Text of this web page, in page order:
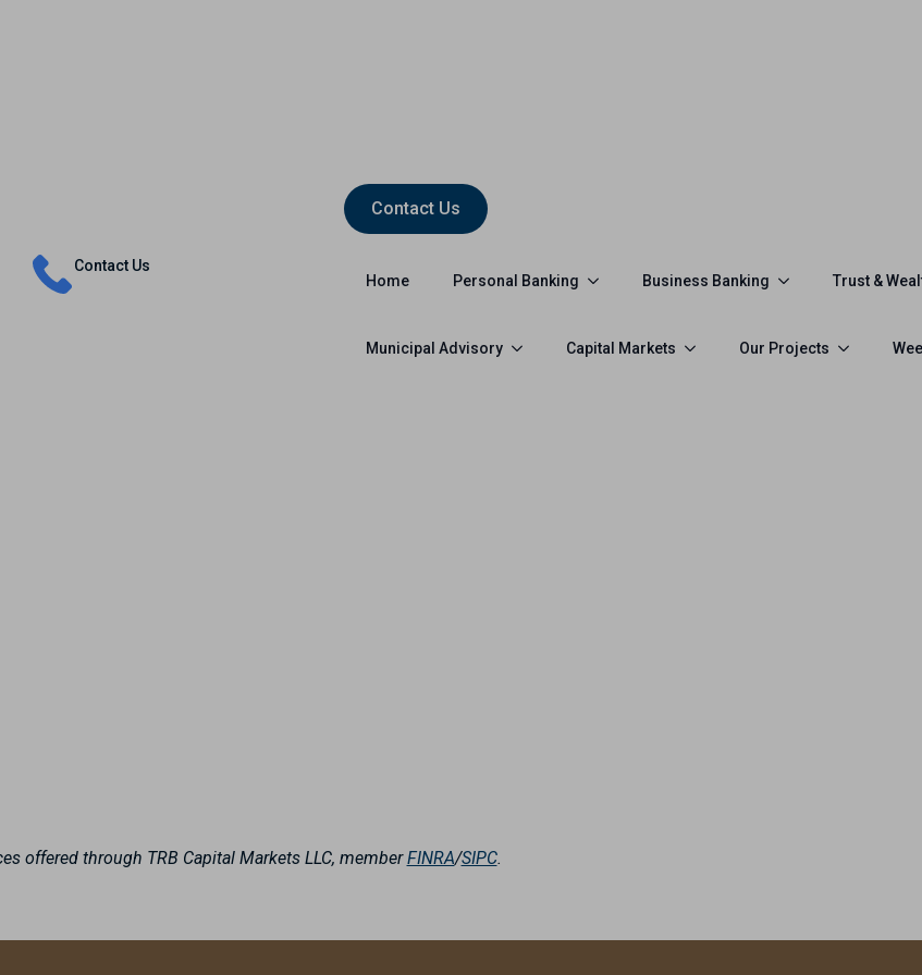
Contact Us
Contact Us
Home Personal Banking Business Banking Trust &
Municipal Advisory Capital Markets Our Projects
offered through TRB Capital Markets LLC, memberFINRA/SIPC.